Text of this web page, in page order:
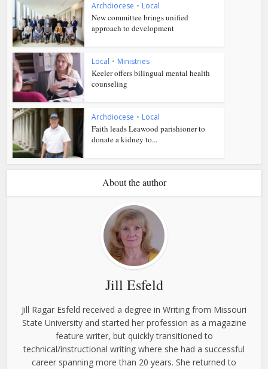
Archdiocese • Local
New committee brings unified
approach to development
Local • Ministries
Keeler offers bilingual mental health
counseling
Archdiocese • Local
Faith leads Leawood parishioner to
donate a kidney to...
About the author
Jill Esfeld
Jill Ragar Esfeld received a degree in Writing from Missouri
State University and started her profession as a magazine
feature writer, but quickly transitioned to
technical/instructional writing where she had a successful
career spanning more than 20 years. She returned to